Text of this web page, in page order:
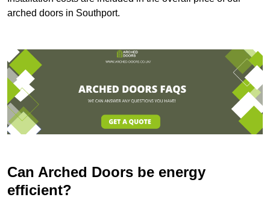
arched doors in Southport.
Can Arched Doors be energy
efficient?